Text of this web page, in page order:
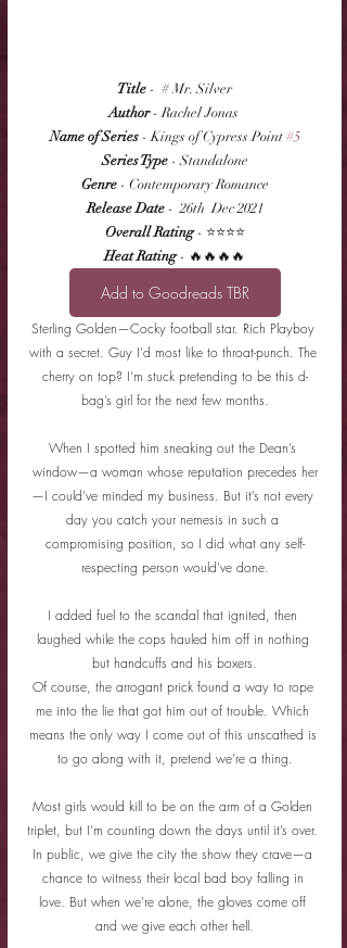
Title -  # Mr. Silver
Author - Rachel Jonas
Name of Series - Kings of Cypress Point #5
Series Type - Standalone
Genre - Contemporary Romance
Release Date -  26th  Dec 2021
Overall Rating - ⭐⭐⭐⭐
Heat Rating - 🔥🔥🔥🔥
Add to Goodreads TBR
Sterling Golden—Cocky football star. Rich Playboy
with a secret. Guy I’d most like to throat-punch. The
cherry on top? I’m stuck pretending to be this d-
bag’s girl for the next few months.
When I spotted him sneaking out the Dean’s
window—a woman whose reputation precedes her
—I could’ve minded my business. But it’s not every
day you catch your nemesis in such a
compromising position, so I did what any self-
respecting person would’ve done.
I added fuel to the scandal that ignited, then
laughed while the cops hauled him off in nothing
but handcuffs and his boxers.
Of course, the arrogant prick found a way to rope
me into the lie that got him out of trouble. Which
means the only way I come out of this unscathed is
to go along with it, pretend we’re a thing.
Most girls would kill to be on the arm of a Golden
triplet, but I’m counting down the days until it’s over.
In public, we give the city the show they crave—a
chance to witness their local bad boy falling in
love. But when we’re alone, the gloves come off
and we give each other hell.